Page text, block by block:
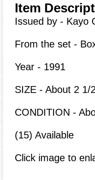
Item
Issued by - Kayo
From the set -
Year - 1991
SIZE - About 2 1/
CONDITION -
(15) Available
Click image to